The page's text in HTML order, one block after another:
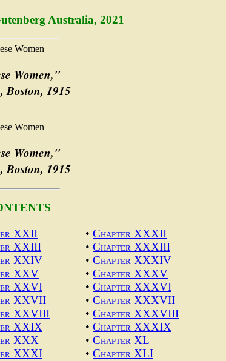
Australia, 2021
Women,"
Boston, 1915
Women,"
Boston, 1915
XXII
XXIII
XXIV
XXV
XXVI
XXVII
XXVIII
XXIX
XXX
XXXI
• Chapter XXXII
• Chapter XXXIII
• Chapter XXXIV
• Chapter XXXV
• Chapter XXXVI
• Chapter XXXVII
• Chapter XXXVIII
• Chapter XXXIX
• Chapter XL
• Chapter XLI